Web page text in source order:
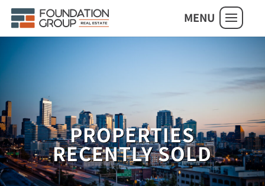
MENU
PROPERTIES
RECENTLY SOLD